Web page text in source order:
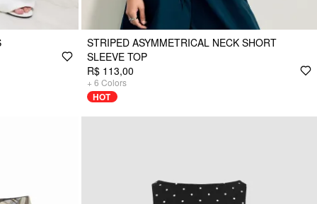
STRIPED ASYMMETRICAL NECK SHORT
SLEEVE TOP
R$ 113,00
+ 6 Colors
HOT